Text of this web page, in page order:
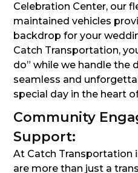
Celebration Center, our
maintained vehicles
backdrop for your
Catch Transportation,
do” while we handle the
seamless and
special day in the heart
Community
Support:
At Catch Transportation
are more than just a